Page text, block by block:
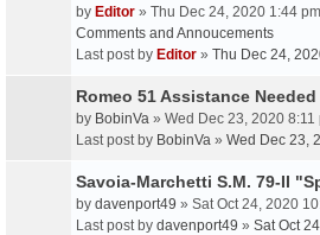
by Editor » Thu Dec 24, 2020 1:44
Comments and Annoucements
Last post by Editor » Thu Dec 24,
Romeo 51 Assistance Needed
by BobinVa » Wed Dec 23, 2020 8:11
Last post by BobinVa » Wed Dec 23,
Savoia-Marchetti S.M. 79-II
by davenport49 » Sat Oct 24, 2020
Last post by davenport49 » Sat Oct